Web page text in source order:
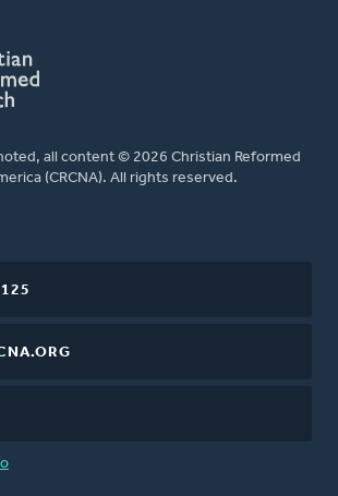
all content © 2026 Christian Reformed
(CRCNA). All rights reserved.